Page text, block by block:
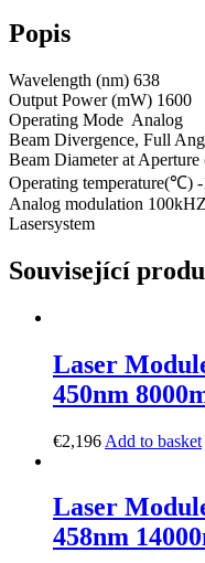
Popis
Wavelength (nm) 638
Output Power (mW) 1600
Operating Mode Analog
Beam Divergence, Full
Beam Diameter at
Operating temperature(℃)
Analog modulation
Lasersystem
Související
Laser
450nm
€2,196 Add to basket
Laser
458nm